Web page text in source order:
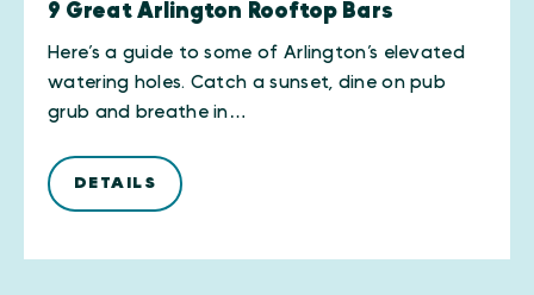
9 Great Arlington Rooftop Bars
Here’s a guide to some of Arlington’s elevated
watering holes. Catch a sunset, dine on pub
grub and breathe in…
DETAILS